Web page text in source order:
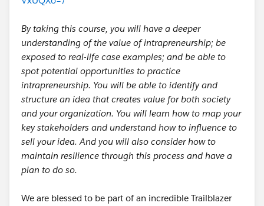
By taking this course, you will have a deeper
understanding of the value of intrapreneurship; be
exposed to real-life case examples; and be able to
spot potential opportunities to practice
intrapreneurship. You will be able to identify and
structure an idea that creates value for both society
and your organization. You will learn how to map your
key stakeholders and understand how to influence to
sell your idea. And you will also consider how to
maintain resilience through this process and have a
plan to do so.
We are blessed to be part of an incredible Trailblazer